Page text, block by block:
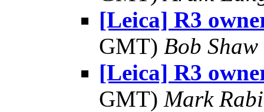
[Leica] R3
GMT) Bob Shaw
[Leica] R3
GMT) Mark